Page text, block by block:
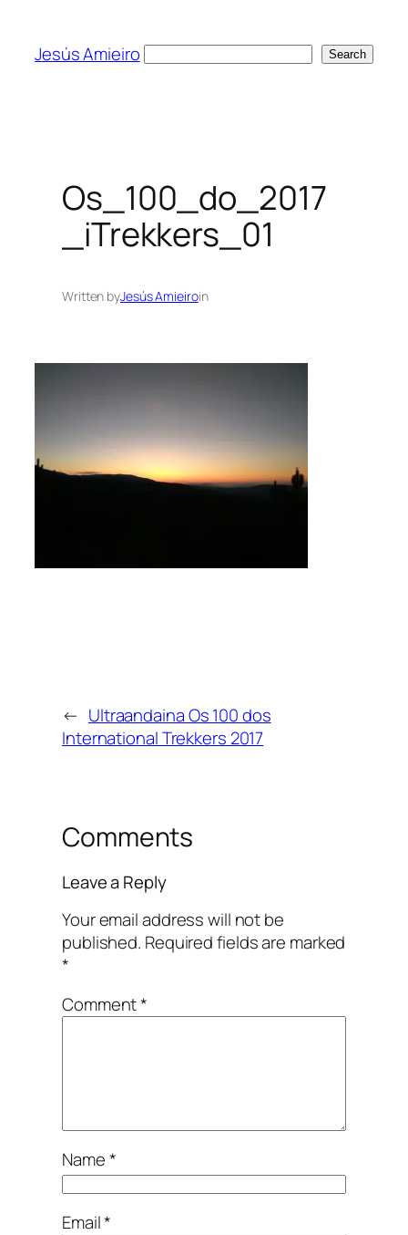
content
Jesús Amieiro Search
Os_100_do_2017
_iTrekkers_01
Written byJesús Amieiroin
← Ultraandaina Os 100 dos
International Trekkers 2017
Comments
Leave a Reply
Your email address will not be
published. Required fields are marked
*
Comment*
Name*
Email*